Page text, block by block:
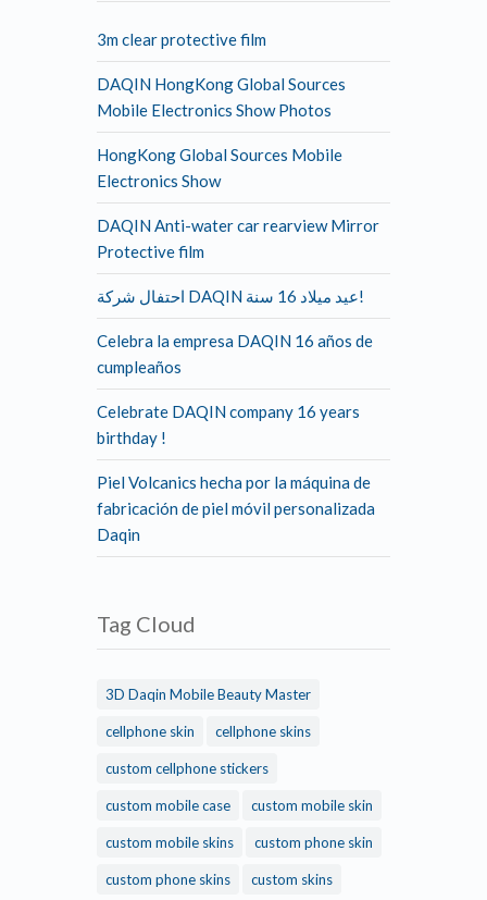
3m clear protective film
DAQIN HongKong Global Sources
Mobile Electronics Show Photos
HongKong Global Sources Mobile
Electronics Show
DAQIN Anti-water car rearview Mirror
Protective film
احتفال شركة DAQIN عيد ميلاد 16 سنة!
Celebra la empresa DAQIN 16 años de
cumpleaños
Celebrate DAQIN company 16 years
birthday !
Piel Volcanics hecha por la máquina de
fabricación de piel móvil personalizada
Daqin
Tag Cloud
3D Daqin Mobile Beauty Master
cellphone skin cellphone skins
custom cellphone stickers
custom mobile case custom mobile skin
custom mobile skins custom phone skin
custom phone skins custom skins